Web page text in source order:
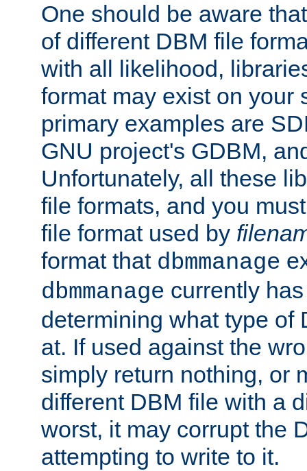
One should be aware
of different DBM file
with all likelihood,
format may exist on your
primary examples are
GNU project's GDBM,
Unfortunately, all these
file formats, and you
file format used by
format that dbmmanage
dbmmanage currently
determining what type of
at. If used against the
simply return nothing, or
different DBM file with a
worst, it may corrupt the
attempting to write to it.